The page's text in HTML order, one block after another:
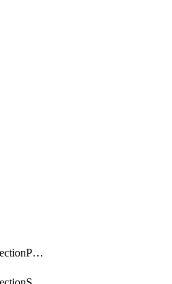
VulnerabilityProtectionProfile